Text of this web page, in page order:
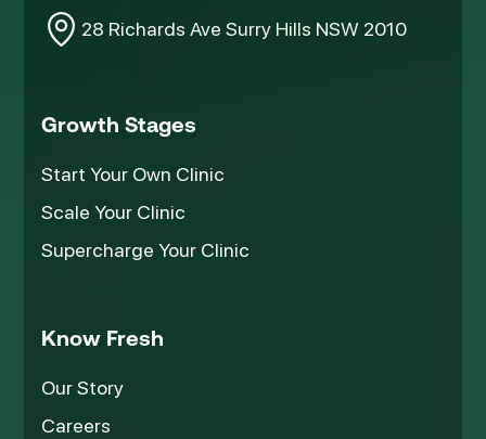
28 Richards Ave Surry Hills NSW 2010
Growth Stages
Start Your Own Clinic
Scale Your Clinic
Supercharge Your Clinic
Know Fresh
Our Story
Careers